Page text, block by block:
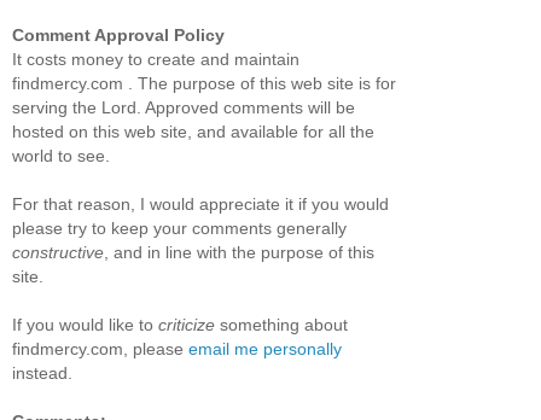
Comment Approval Policy
It costs money to create and maintain
findmercy.com . The purpose of this web site is for
serving the Lord. Approved comments will be
hosted on this web site, and available for all the
world to see.
For that reason, I would appreciate it if you would
please try to keep your comments generally
constructive , and in line with the purpose of this
site.
If you would like to criticize something about
findmercy.com, please email me personally
instead.